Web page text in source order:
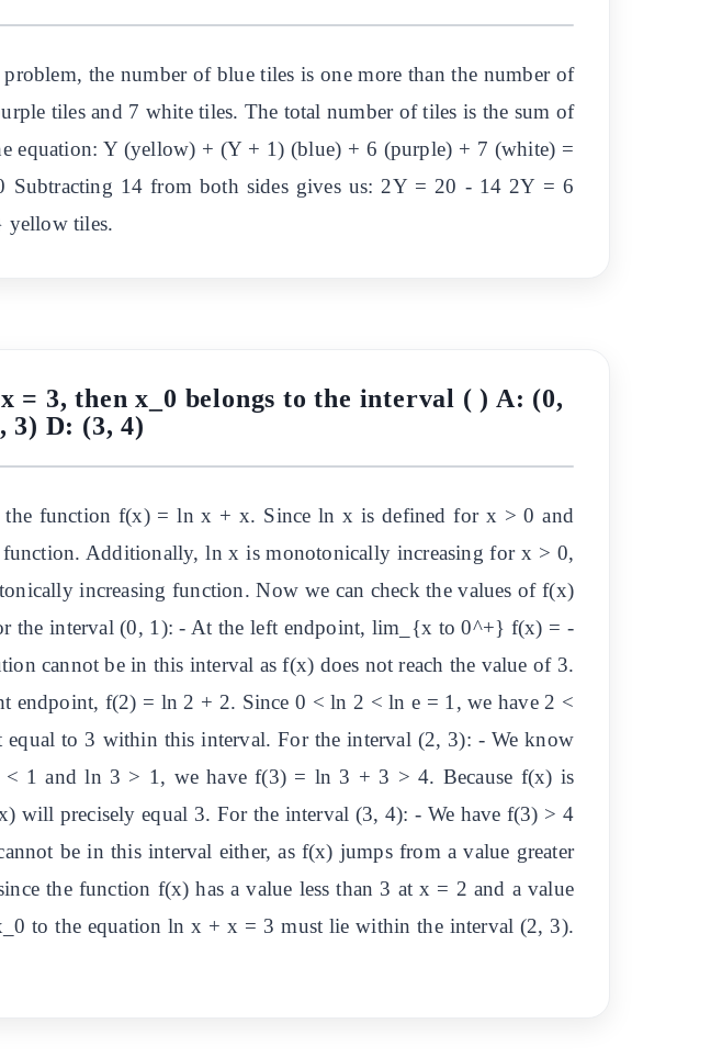
the number of blue tiles is one more than the number of
tiles and 7 white tiles. The total number of tiles is the sum of
equation: Y (yellow) + (Y + 1) (blue) + 6 (purple) + 7 (white) =
14 from both sides gives us: 2Y = 20 - 14 2Y = 6
yellow tiles.
= 3, then x_0 belongs to the interval ( ) A: (0,
3) D: (3, 4)
the function f(x) = ln x + x. Since ln x is defined for x > 0 and
Additionally, ln x is monotonically increasing for x > 0,
increasing function. Now we can check the values of f(x)
the interval (0, 1): - At the left endpoint, lim_{x to 0^+} f(x) = -
cannot be in this interval as f(x) does not reach the value of 3.
endpoint, f(2) = ln 2 + 2. Since 0 < ln 2 < ln e = 1, we have 2 <
to 3 within this interval. For the interval (2, 3): - We know
1 and ln 3 > 1, we have f(3) = ln 3 + 3 > 4. Because f(x) is
will precisely equal 3. For the interval (3, 4): - We have f(3) > 4
be in this interval either, as f(x) jumps from a value greater
the function f(x) has a value less than 3 at x = 2 and a value
to the equation ln x + x = 3 must lie within the interval (2, 3).